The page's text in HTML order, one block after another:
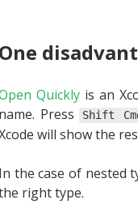
One
Quickly is an
name. Press
Shift
will show the
In the case of nested
right type.